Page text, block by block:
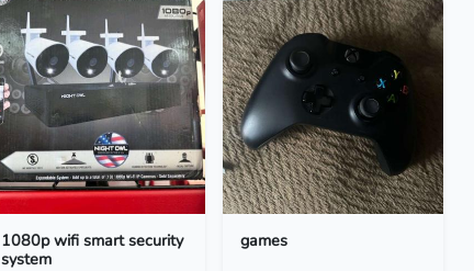
1080p wifi smart security
system
games